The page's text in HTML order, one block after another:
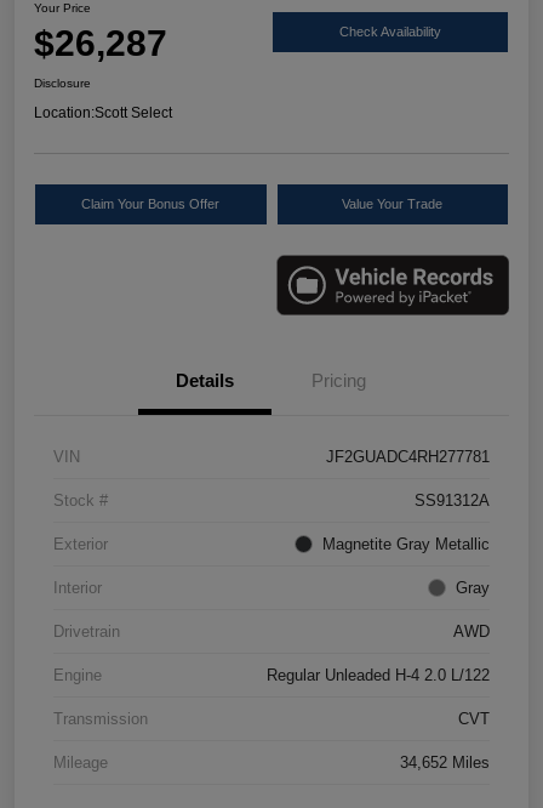
Your Price
$26,287 Check Availability
Disclosure
Location:Scott Select
Claim Your Bonus Offer Value Your Trade
Details Pricing
VIN JF2GUADC4RH277781
Stock # SS91312A
Exterior Magnetite Gray Metallic
Interior Gray
Drivetrain AWD
Engine Regular Unleaded H-4 2.0 L/122
Transmission CVT
Mileage 34,652 Miles